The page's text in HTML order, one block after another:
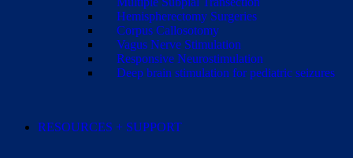
Hemispherectomy Surgeries
Corpus Callosotomy
Vagus Nerve Stimulation
Responsive Neurostimulation
Deep brain stimulation for pediatric seizures
RESOURCES + SUPPORT